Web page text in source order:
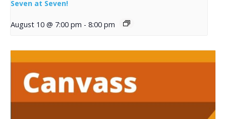
Seven at Seven!
August 10 @ 7:00 pm - 8:00 pm